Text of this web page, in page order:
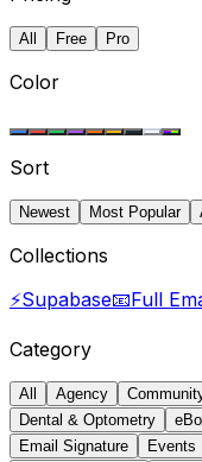
All Free Pro
Color
Sort
Newest Most Popular
Collections
⚡Supabase📧Full
Category
All Agency
Dental & Optometry
Email Signature
Events